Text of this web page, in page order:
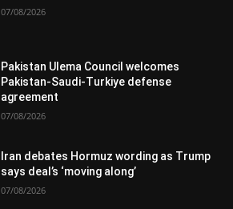
07/08/2026
Pakistan Ulema Council welcomes
Pakistan-Saudi-Turkiye defense
agreement
07/08/2026
Iran debates Hormuz wording as Trump
says deal’s ‘moving along’
07/08/2026